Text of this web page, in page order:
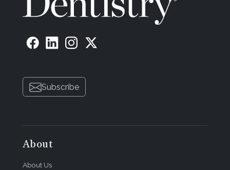
Subscribe
About
About Us